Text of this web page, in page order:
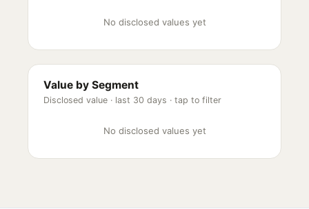
No disclosed values yet
Value by Segment
Disclosed value · last 30 days · tap to filter
No disclosed values yet